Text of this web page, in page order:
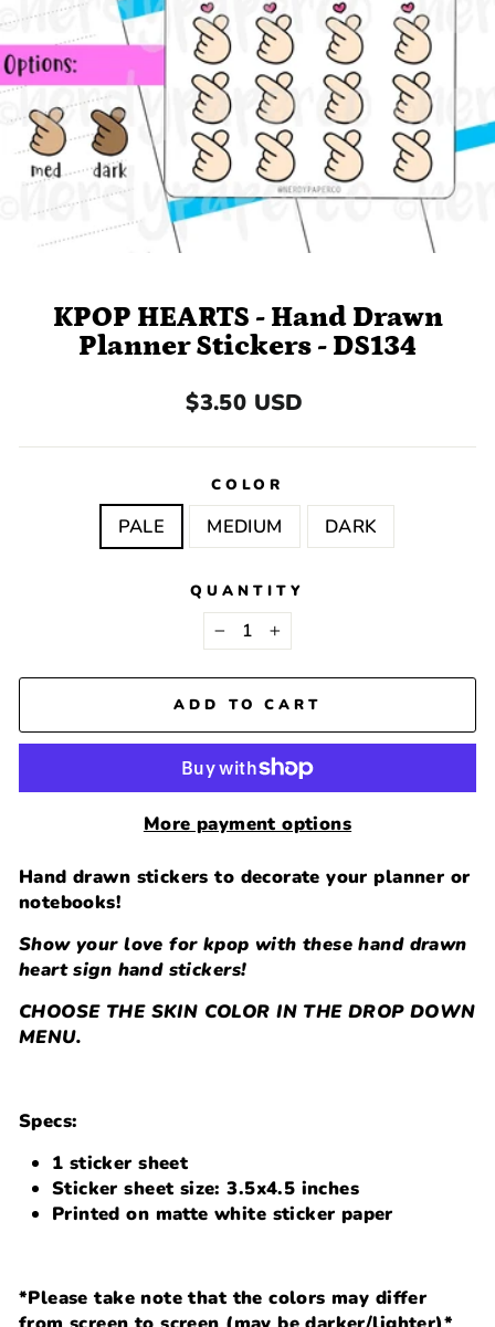
KPOP HEARTS - Hand Drawn
Planner Stickers - DS134
Regular
$3.50 USD
COLOR
PALE MEDIUM DARK
QUANTITY
− +
ADD TO CART
More payment options
Hand drawn stickers to decorate your planner or
notebooks!
Show your love for kpop with these hand drawn
heart sign hand stickers!
CHOOSE THE SKIN COLOR IN THE DROP DOWN
MENU.
Specs:
1 sticker sheet
Sticker sheet size: 3.5x4.5 inches
Printed on matte white sticker paper
*Please take note that the colors may differ